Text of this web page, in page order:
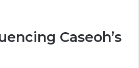
Caseoh’s